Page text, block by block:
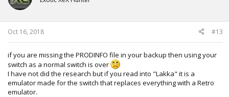
Oct 16, 2018 #13
if you are missing the PRODINFO file in your backup then using your
switch as a normal switch is over
I have not did the research but if you read into "Lakka" it is a
emulator made for the switch that replaces everything with a Retro
emulator.